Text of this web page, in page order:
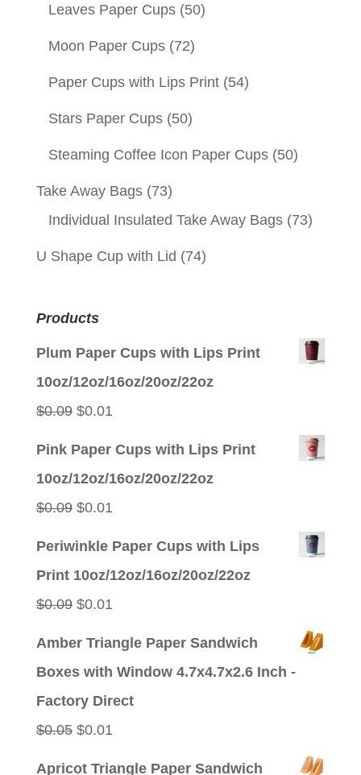
Leaves Paper Cups (50)
Moon Paper Cups (72)
Paper Cups with Lips Print (54)
Stars Paper Cups (50)
Steaming Coffee Icon Paper Cups (50)
Take Away Bags (73)
Individual Insulated Take Away Bags (73)
U Shape Cup with Lid (74)
Products
Plum Paper Cups with Lips Print
10oz/12oz/16oz/20oz/22oz
$0.09 Original
$0.01Current
Pink Paper Cups with Lips Print
10oz/12oz/16oz/20oz/22oz
$0.09 Original
$0.01Current
Periwinkle Paper Cups with Lips
Print 10oz/12oz/16oz/20oz/22oz
$0.09 Original
$0.01Current
Amber Triangle Paper Sandwich
Boxes with Window 4.7x4.7x2.6 Inch -
Factory Direct
$0.05 Original
$0.01Current
Apricot Triangle Paper Sandwich